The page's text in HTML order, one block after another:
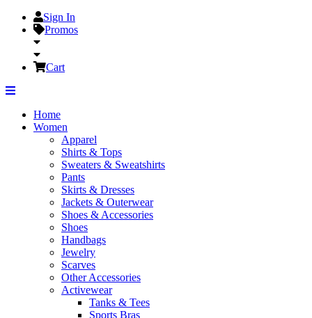
Sign In
Promos
Cart
Home
Women
Apparel
Shirts & Tops
Sweaters & Sweatshirts
Pants
Skirts & Dresses
Jackets & Outerwear
Shoes & Accessories
Shoes
Handbags
Jewelry
Scarves
Other Accessories
Activewear
Tanks & Tees
Sports Bras